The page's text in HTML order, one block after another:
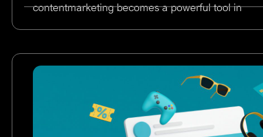
contentmarketing becomes a powerful tool in